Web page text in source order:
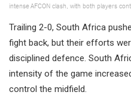
intense AFCON clash, with both players
Trailing 2-0, South Africa
fight back, but their efforts
disciplined defence. South
intensity of the game
control the midfield.